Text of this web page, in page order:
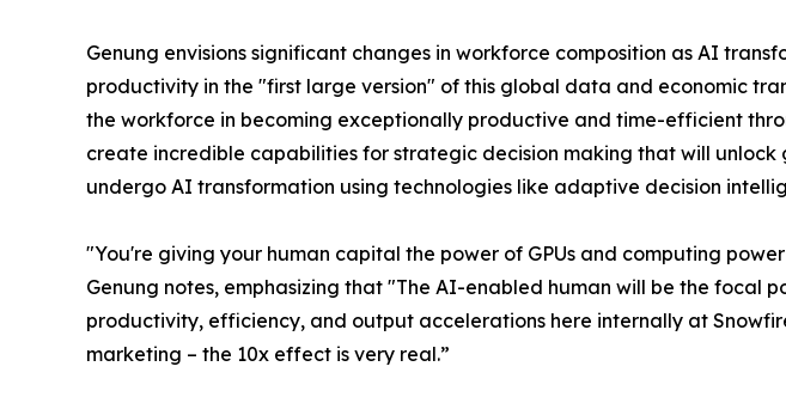
Genung envisions significant changes in workforce composition as AI
productivity in the "first large version" of this global data and economic
the workforce in becoming exceptionally productive and time-efficient
create incredible capabilities for strategic decision making that will
undergo AI transformation using technologies like adaptive decision
"You're giving your human capital the power of GPUs and computing
Genung notes, emphasizing that "The AI-enabled human will be the focal
productivity, efficiency, and output accelerations here internally at
marketing – the 10x effect is very real.”